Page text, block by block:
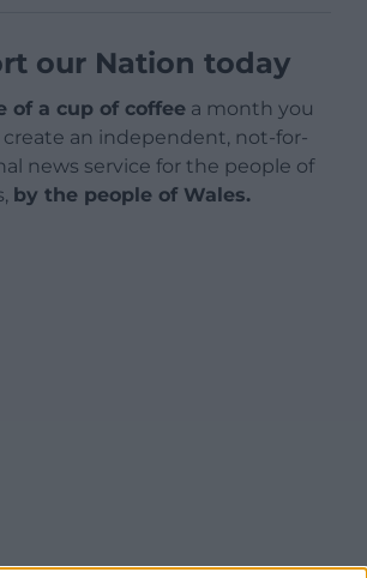
our Nation today
of a cup of coffee a month you
create an independent, not-for-
news service for the people of
by the people of Wales.